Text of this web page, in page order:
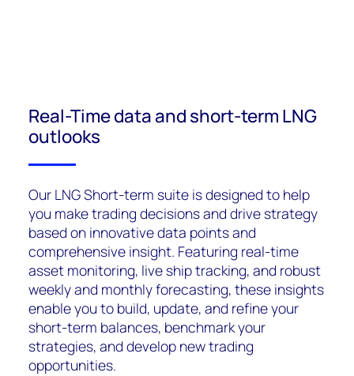
Real-Time data and short-term LNG
outlooks
Our LNG Short-term suite is designed to help
you make trading decisions and drive strategy
based on innovative data points and
comprehensive insight. Featuring real-time
asset monitoring, live ship tracking, and robust
weekly and monthly forecasting, these insights
enable you to build, update, and refine your
short-term balances, benchmark your
strategies, and develop new trading
opportunities.